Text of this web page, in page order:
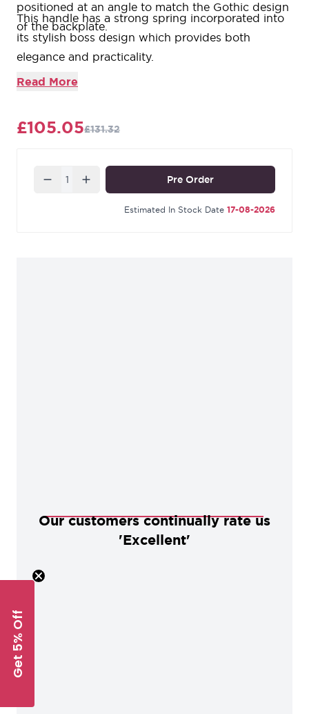
positioned at an angle to match the Gothic design
of the backplate.
This handle has a strong spring incorporated into
its stylish boss design which provides both
elegance and practicality.
Lever handle for internal doors where privacy is
and release thumbturn.
Supplied with matching SS bolt through fixings.
Our Black finish is a popular choice in traditional
settings. Its subtle sheen offers a bold contrast on
Read More
£105.05£131.32
Quantity Pre Order
Estimated In Stock Date 17-08-2026
Our customers continually rate us
'Excellent'
Get 5% Off